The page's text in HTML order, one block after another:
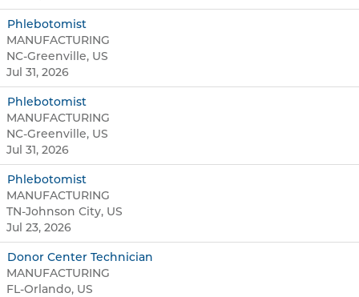
Phlebotomist
MANUFACTURING
NC-Greenville, US
Jul 31, 2026
Phlebotomist
MANUFACTURING
NC-Greenville, US
Jul 31, 2026
Phlebotomist
MANUFACTURING
TN-Johnson City, US
Jul 23, 2026
Donor Center Technician
MANUFACTURING
FL-Orlando, US